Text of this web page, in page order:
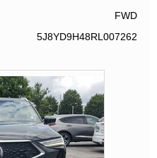
FWD
5J8YD9H48RL007262